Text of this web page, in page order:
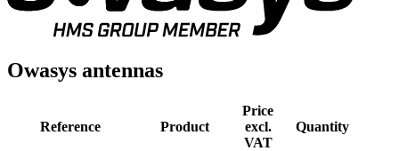
Owasys antennas
Reference Product
Price
excl.
VAT
Quantity